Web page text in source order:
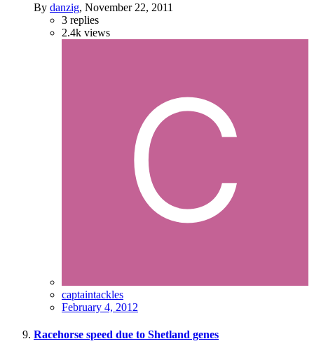
By danzig, November 22, 2011
3 replies
2.4k views
captaintackles
February 4, 2012
Racehorse speed due to Shetland genes